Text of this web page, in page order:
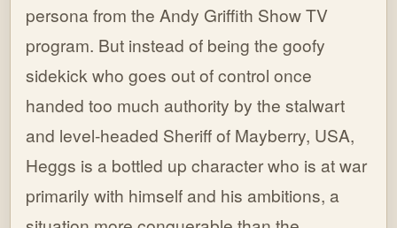
persona from the Andy Griffith Show TV
program. But instead of being the goofy
sidekick who goes out of control once
handed too much authority by the stalwart
and level-headed Sheriff of Mayberry, USA,
Heggs is a bottled up character who is at war
primarily with himself and his ambitions, a